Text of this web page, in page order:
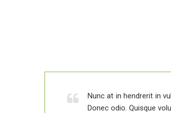
Nunc at in hendrerit in
Donec odio. Quisque